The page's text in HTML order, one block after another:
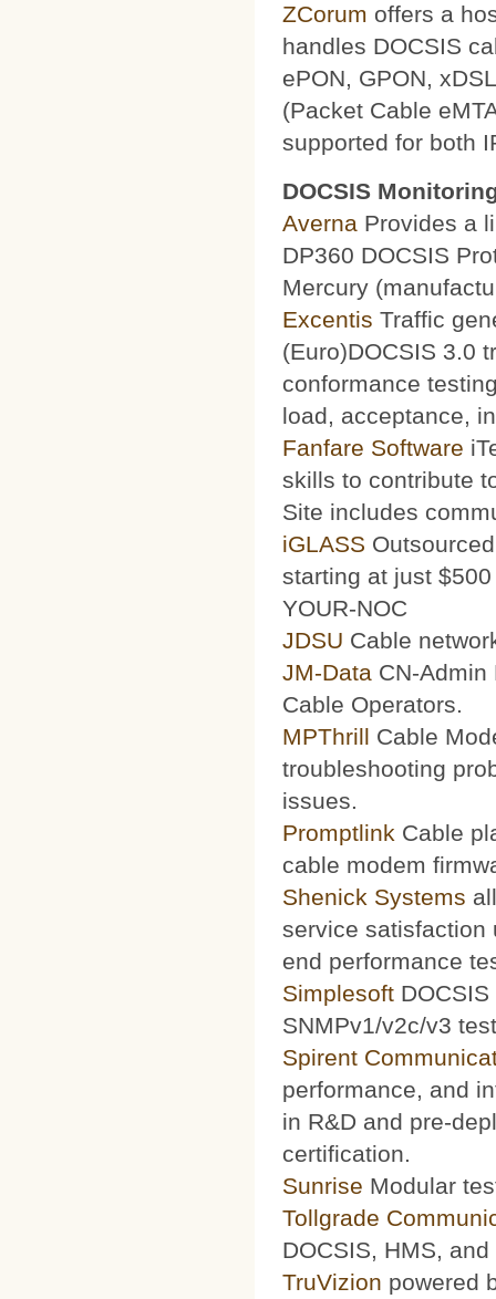
ZCorum offers a
handles DOCSIS
ePON, GPON,
(Packet Cable
supported for both
DOCSIS
Averna Provides a
DP360 DOCSIS
Mercury
Excentis Traffic
(Euro)DOCSIS 3.0
conformance
load, acceptance,
Fanfare Software
skills to contribute
Site includes
iGLASS
starting at just
YOUR-NOC
JDSU Cable
JM-Data CN-Admin
Cable Operators.
MPThrill Cable
troubleshooting
issues.
Promptlink Cable
cable modem
Shenick Systems
service satisfaction
end performance
Simplesoft
SNMPv1/v2c/v3
Spirent
performance, and
in R&D and pre-
certification.
Sunrise Modular
Tollgrade
DOCSIS, HMS,
TruVizion powered